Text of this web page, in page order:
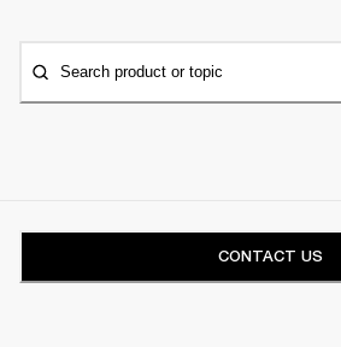
Search product or topic
CONTACT US